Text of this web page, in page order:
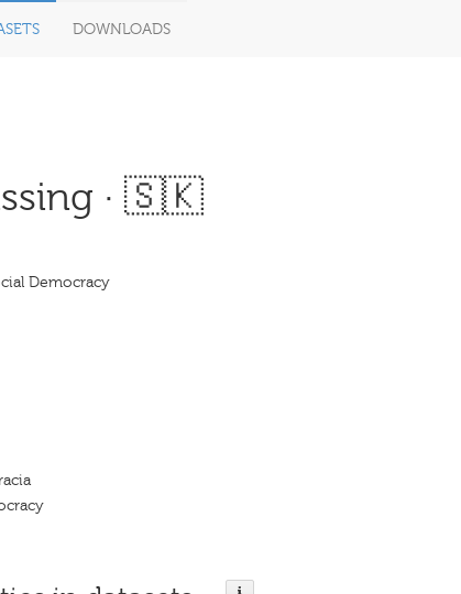
DOWNLOADS
· 🇸🇰
Democracy